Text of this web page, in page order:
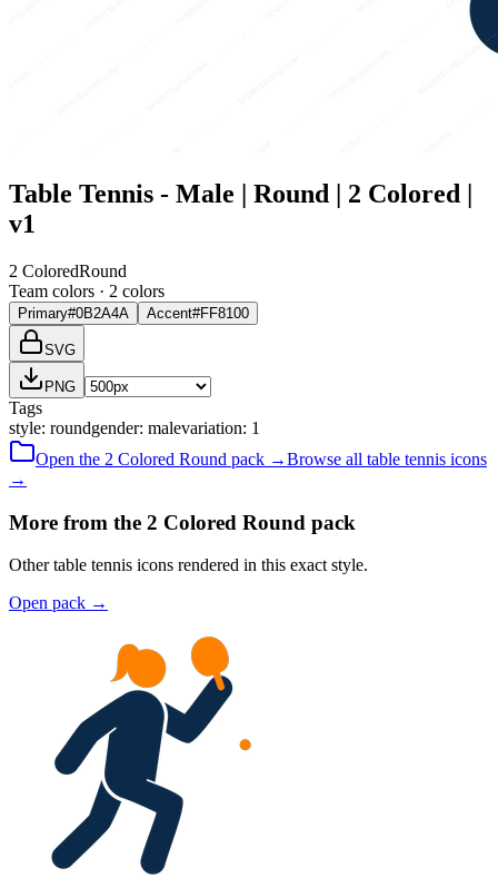
Table Tennis - Male | Round | 2 Colored |
v1
2 ColoredRound
Team colors · 2 colors
Primary#0B2A4A Accent#FF8100
SVG
PNG
Tags
style: roundgender: malevariation: 1
Open the 2 Colored Round pack →Browse all table tennis icons
→
More from the 2 Colored Round pack
Other table tennis icons rendered in this exact style.
Open pack →